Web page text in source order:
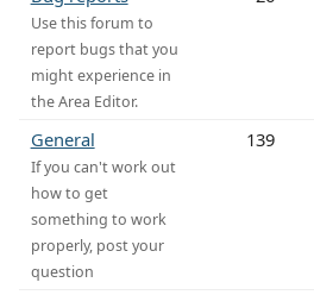
Use this forum to
report bugs that you
might experience in
the Area Editor.
General
If you can't work out
how to get
something to work
properly, post your
question
139